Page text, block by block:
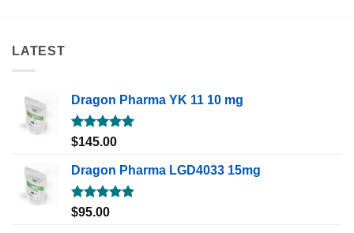
LATEST
Dragon Pharma YK 11 10 mg
Rated5.00
$145.00
Dragon Pharma LGD4033 15mg
Rated5.00
$95.00